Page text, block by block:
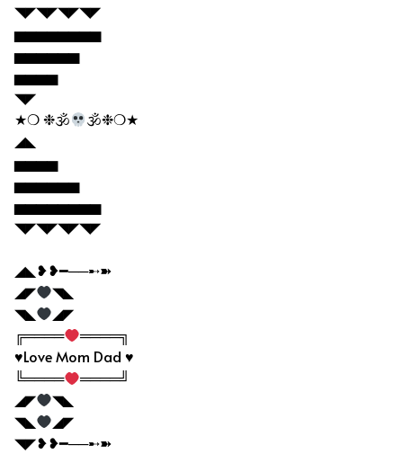
◥◤◥◤◥◤◥◤
▅▅▅▅▅▅▅▅
▅▅▅▅▅▅
▅▅▅▅
◥◤
★❍ ❉🕉
🕉❉❍★
◢◣
▅▅▅▅
▅▅▅▅▅▅
▅▅▅▅▅▅▅▅
◥◤◥◤◥◤◥◤
◢◣❥❥━──➸➽
◢◤
◥◣
◥◣
◢◤
╔════
════╗
♥Love Mom Dad ♥
╚════
════╝
◢◤
◥◣
◥◣
◢◤
◥◤❥❥━──➸➽